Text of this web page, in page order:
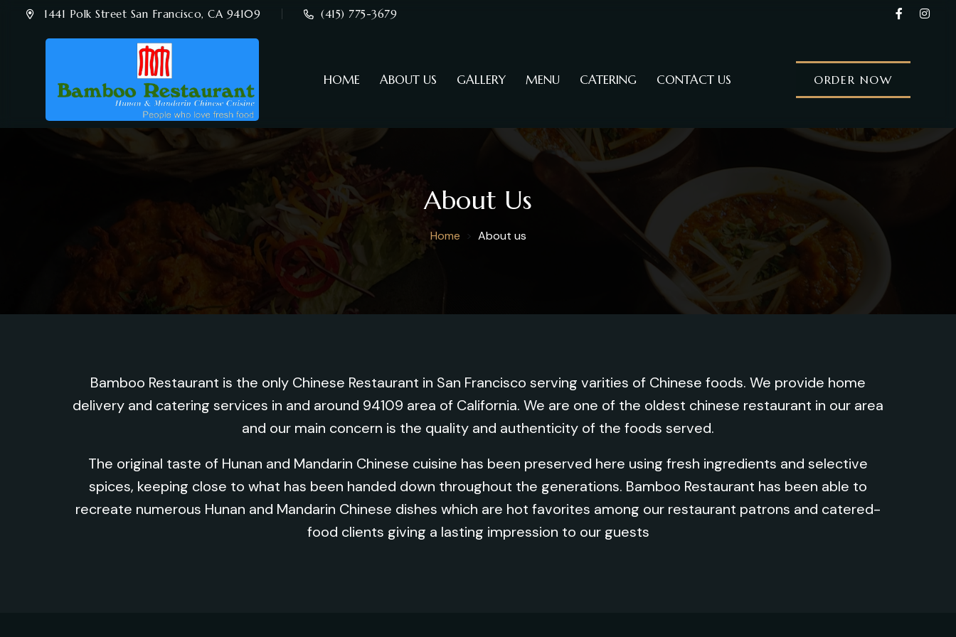
1441 Polk Street San Francisco, CA 94109 (415) 775-3679
HOME ABOUT US GALLERY MENU CATERING CONTACT US ORDER NOW
About Us
Home About us
Bamboo Restaurant is the only Chinese Restaurant in San Francisco serving varities of Chinese foods. We provide home
delivery and catering services in and around 94109 area of California. We are one of the oldest chinese restaurant in our area
and our main concern is the quality and authenticity of the foods served.
The original taste of Hunan and Mandarin Chinese cuisine has been preserved here using fresh ingredients and selective
spices, keeping close to what has been handed down throughout the generations. Bamboo Restaurant has been able to
recreate numerous Hunan and Mandarin Chinese dishes which are hot favorites among our restaurant patrons and catered-
food clients giving a lasting impression to our guests